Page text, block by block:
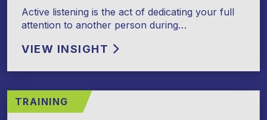
Active listening is the act of dedicating your full
attention to another person during…
VIEW INSIGHT
TRAINING